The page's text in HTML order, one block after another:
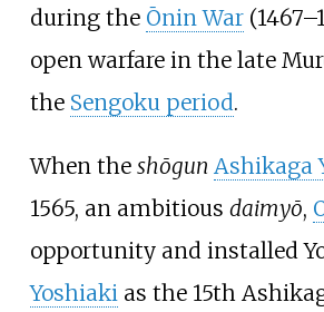
during the Ōnin War
open warfare in the late
the Sengoku period.
When the shōgun Ashikaga
1565, an ambitious daimyō,
opportunity and installed
Yoshiakias the 15th